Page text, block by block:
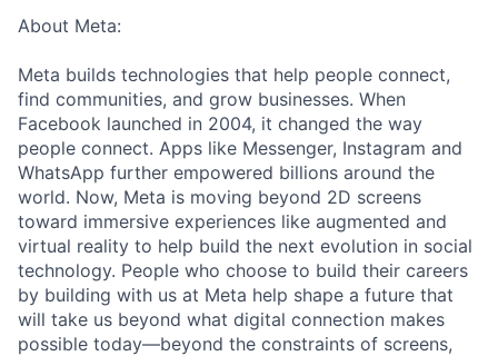
About Meta:
Meta builds technologies that help people connect,
find communities, and grow businesses. When
Facebook launched in 2004, it changed the way
people connect. Apps like Messenger, Instagram and
WhatsApp further empowered billions around the
world. Now, Meta is moving beyond 2D screens
toward immersive experiences like augmented and
virtual reality to help build the next evolution in social
technology. People who choose to build their careers
by building with us at Meta help shape a future that
will take us beyond what digital connection makes
possible today—beyond the constraints of screens,